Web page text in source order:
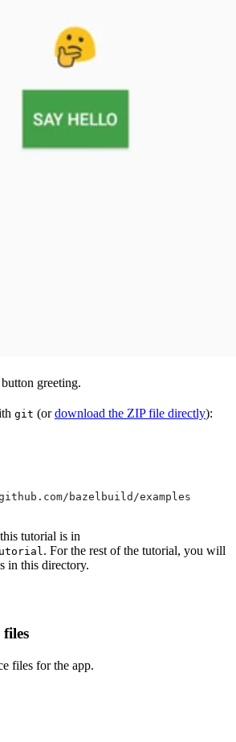
greeting.
git (ordownload the ZIP file directly):
bazelbuild/examples
tutorial is in
. For the rest of the tutorial, you will
in this directory.
files
files for the app.